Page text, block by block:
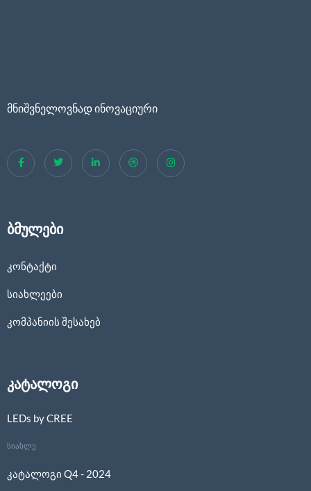
მნიშვნელოვნად ინოვაციური
ბმულები
კონტაქტი
სიახლეები
კომპანიის შესახებ
კატალოგი
LEDs by CREE
სიახლე
კატალოგი Q4 - 2024